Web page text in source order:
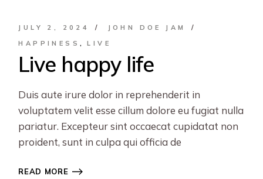
JULY 2, 2024
JOHN DOE JAM
HAPPINESS
LIVE
Live happy life
Duis aute irure dolor in reprehenderit in
voluptatem velit esse cillum dolore eu fugiat nulla
pariatur. Excepteur sint occaecat cupidatat non
proident, sunt in culpa qui officia de
READ MORE